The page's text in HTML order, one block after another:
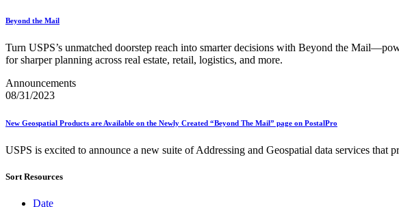
August 2021 Price Change and Release Information
Automated Business Reply Mail® (ABRM) Tool
Automated Package Verification (APV) System
Bulk Parcel Return Service
Bulk Proof of Delivery Program
Business Portal (Formerly Customer Onboarding Portal)
CASS™
Category B Infectious Substances
Certified Full-Service Software Vendors
Beyond the Mail
Turn USPS’s unmatched doorstep reach into smarter decisions with Beyond the
for sharper planning across real estate, retail, logistics, and more.
Announcements
08/31/2023
New Geospatial Products are Available on the Newly Created “Beyond The Mail” page on PostalPro
USPS is excited to announce a new suite of Addressing and Geospatial data services
Sort Resources
Date